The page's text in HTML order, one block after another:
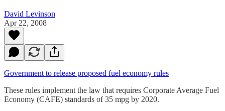
David Levinson
Apr 22, 2008
Government to release proposed fuel economy rules
These rules implement the law that requires Corporate Average Fuel
Economy (CAFE) standards of 35 mpg by 2020.